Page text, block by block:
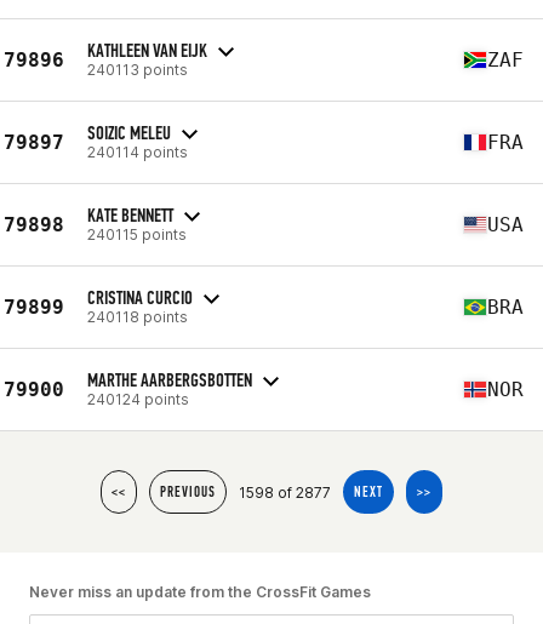
79896 KATHLEEN VAN EIJK
240113 points ZAF
79897 SOIZIC MELEU
240114 points FRA
79898 KATE BENNETT
240115 points USA
79899 CRISTINA CURCIO
240118 points BRA
79900 MARTHE AARBERGSBOTTEN
240124 points NOR
<< PREVIOUS 1598 of 2877 NEXT >>
Never miss an update from the CrossFit Games